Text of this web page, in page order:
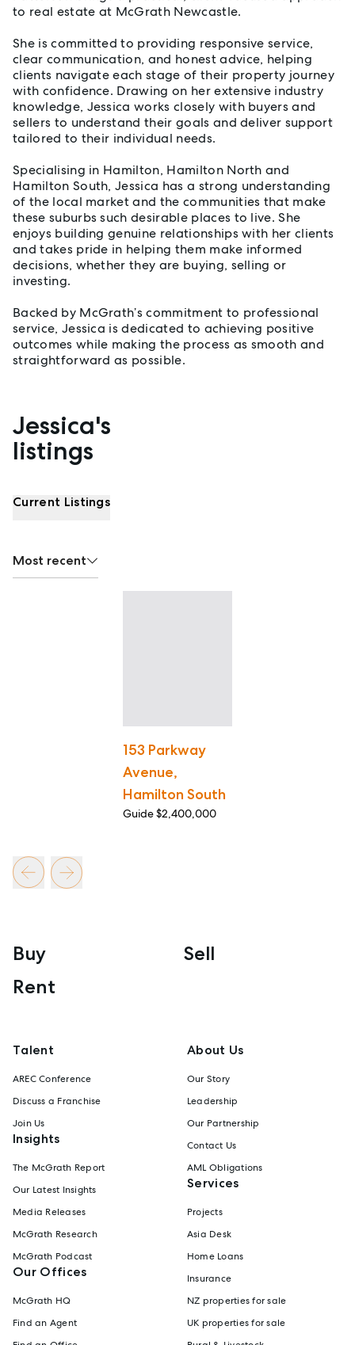
to real estate at McGrath Newcastle.
She is committed to providing responsive service,
clear communication, and honest advice, helping
clients navigate each stage of their property journey
with confidence. Drawing on her extensive industry
knowledge, Jessica works closely with buyers and
sellers to understand their goals and deliver support
tailored to their individual needs.
Specialising in Hamilton, Hamilton North and
Hamilton South, Jessica has a strong understanding
of the local market and the communities that make
these suburbs such desirable places to live. She
enjoys building genuine relationships with her clients
and takes pride in helping them make informed
decisions, whether they are buying, selling or
investing.
Backed by McGrath’s commitment to professional
service, Jessica is dedicated to achieving positive
outcomes while making the process as smooth and
straightforward as possible.
Properties listed by Jessica Patterson
Jessica's
listings
Current Listings
Most recent
153 Parkway
Avenue,
Hamilton South
Guide $2,400,000
Buy
Sell
Rent
Talent
AREC Conference
Discuss a Franchise
Join Us
Insights
The McGrath Report
Our Latest Insights
Media Releases
McGrath Research
McGrath Podcast
Our Offices
McGrath HQ
Find an Agent
About Us
Our Story
Leadership
Our Partnership
Contact Us
AML Obligations
Services
Projects
Asia Desk
Home Loans
Insurance
NZ properties for sale
UK properties for sale